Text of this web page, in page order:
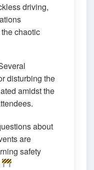
driving,
chaotic
disturbing the
amidst the
about
are
safety